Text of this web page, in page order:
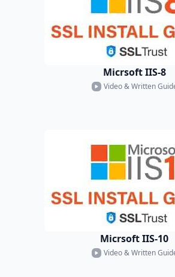
Micrsoft IIS-8
Video & Written
Micrsoft IIS-10
Video & Written